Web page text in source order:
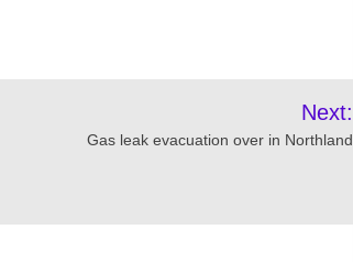
Next:
Gas leak evacuation over in Northland